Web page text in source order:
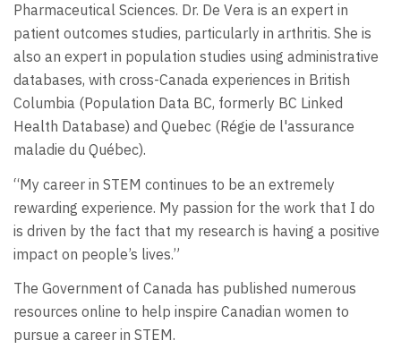
Pharmaceutical Sciences. Dr. De Vera is an expert in
patient outcomes studies, particularly in arthritis. She is
also an expert in population studies using administrative
databases, with cross-Canada experiences in British
Columbia (Population Data BC, formerly BC Linked
Health Database) and Quebec (Régie de l'assurance
maladie du Québec).
“My career in STEM continues to be an extremely
rewarding experience. My passion for the work that I do
is driven by the fact that my research is having a positive
impact on people’s lives.”
The Government of Canada has published numerous
resources online to help inspire Canadian women to
pursue a career in STEM.